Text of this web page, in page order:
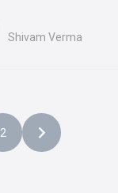
Shivam Verma
2